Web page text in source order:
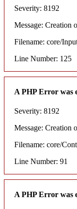
Severity: 8192
Message: Creation
Filename: core/
Line Number: 125
A PHP Error was
Severity: 8192
Message: Creation
Filename: core/
Line Number: 91
A PHP Error was